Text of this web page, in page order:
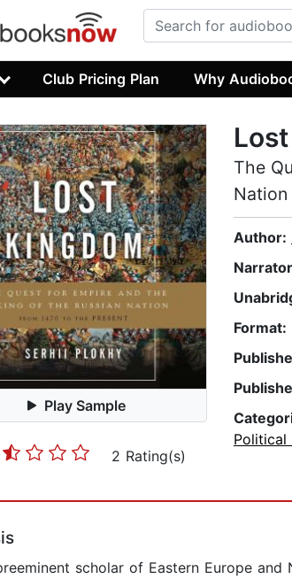
Club Pricing Plan Why
Play Sample
2 Rating(s)
The
Nation
Author:
Format:
Political
scholar of Eastern Europe and